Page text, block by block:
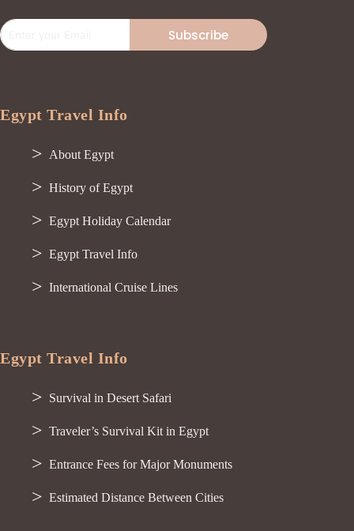
Subscribe
Egypt Travel Info
About Egypt
History of Egypt
Egypt Holiday Calendar
Egypt Travel Info
International Cruise Lines
Egypt Travel Info
Survival in Desert Safari
Traveler’s Survival Kit in Egypt
Entrance Fees for Major Monuments
Estimated Distance Between Cities